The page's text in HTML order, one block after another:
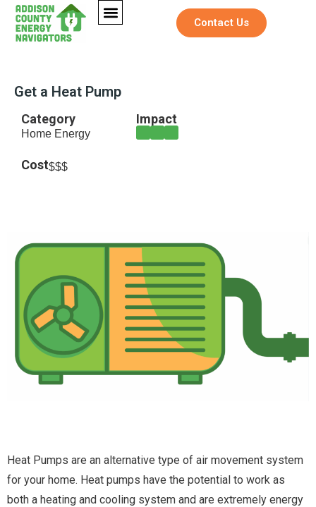
Contact Us
Get a Heat Pump
Category
Home Energy
Impact
Cost$$$
Heat Pumps are an alternative type of air movement system
for your home. Heat pumps have the potential to work as
both a heating and cooling system and are extremely energy